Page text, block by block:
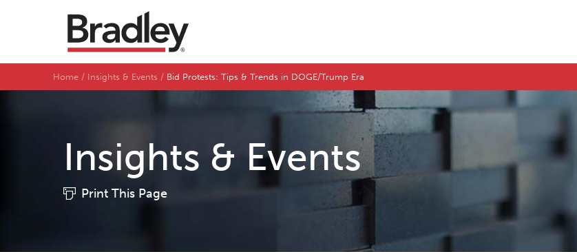
Home Insights & Events Bid Protests: Tips & Trends in DOGE/Trump Era
Insights & Events
Print This Page